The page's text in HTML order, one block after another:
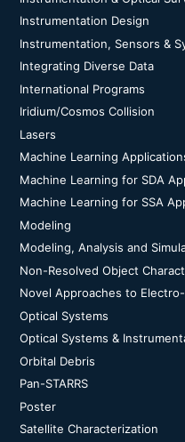
Instrumentation Design
Instrumentation, Sensors &
Integrating Diverse Data
International Programs
Iridium/Cosmos Collision
Lasers
Machine Learning
Machine Learning for SDA
Machine Learning for SSA
Modeling
Modeling, Analysis and
Non-Resolved Object
Novel Approaches to
Optical Systems
Optical Systems &
Orbital Debris
Pan-STARRS
Poster
Satellite Characterization